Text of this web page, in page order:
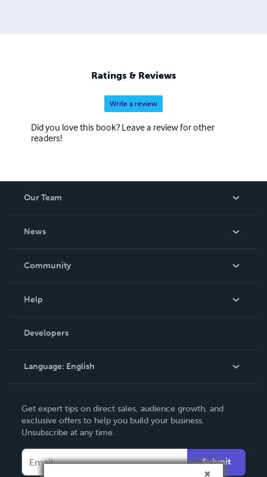
Ratings & Reviews
Write a review
Did you love this book? Leave a review for other
readers!
Our Team
News
In The News
Community
Podcast
Help
Order Lookup
Knowledge Base
Contact Support
Developers
Language: English
Deutsch
Français
Get expert tips on direct sales, audience growth, and
exclusive offers to help you build your business.
Unsubscribe at any time.
Submit